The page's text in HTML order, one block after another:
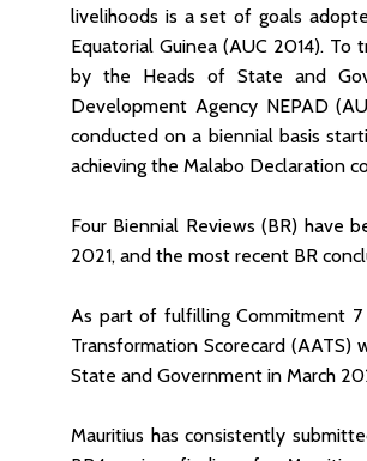
livelihoods is a set of goals
Equatorial Guinea (AUC 2014).
by the Heads of State and
Development Agency NEPAD
conducted on a biennial basis
achieving the Malabo Declaration
Four Biennial Reviews (BR) have
2021, and the most recent BR
As part of fulfilling Commitment 7
Transformation Scorecard
State and Government in March
Mauritius has consistently